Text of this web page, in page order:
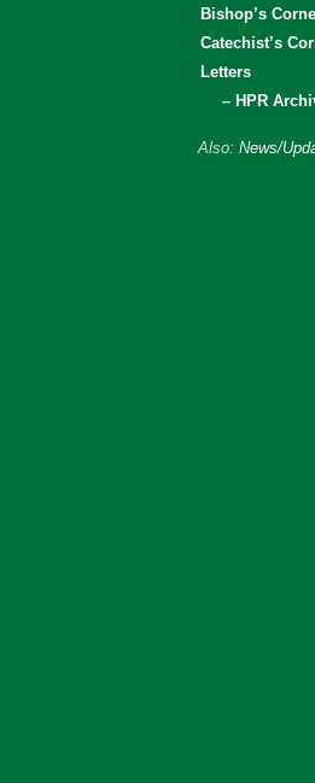
Bishop’s
Catechist’s
Letters
– HPR
Also: News/